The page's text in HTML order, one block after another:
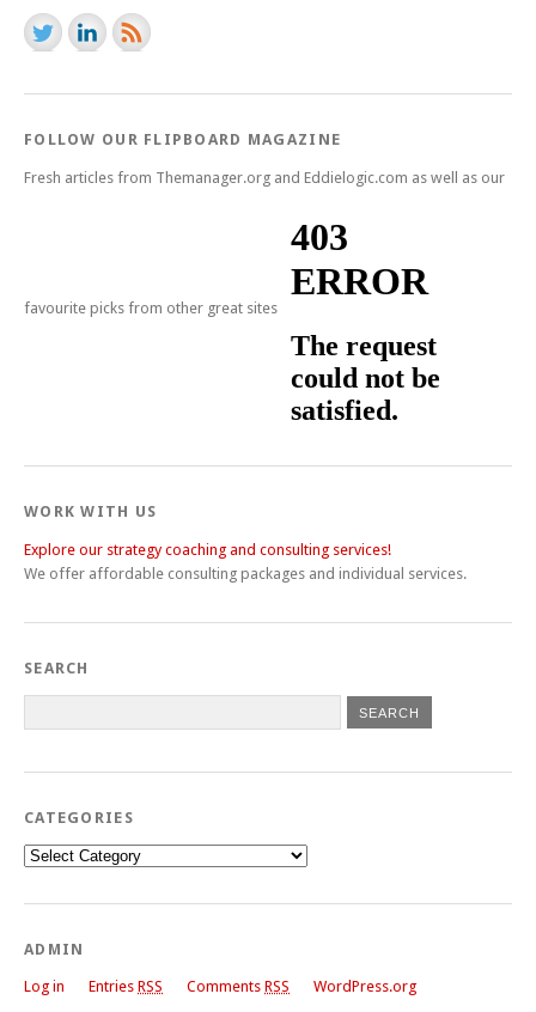
FOLLOW OUR FLIPBOARD MAGAZINE
Fresh articles from Themanager.org and Eddielogic.com as well as our
favourite picks from other great sites
WORK WITH US
Explore our strategy coaching and consulting services!
We offer affordable consulting packages and individual services.
SEARCH
CATEGORIES
Categories
ADMIN
Log in Entries RSS Comments RSS WordPress.org